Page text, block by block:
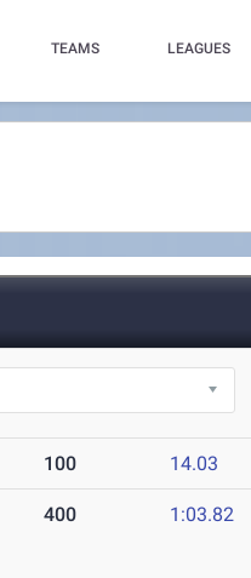
TEAMS LEAGUES
100 14.03
400 1:03.82